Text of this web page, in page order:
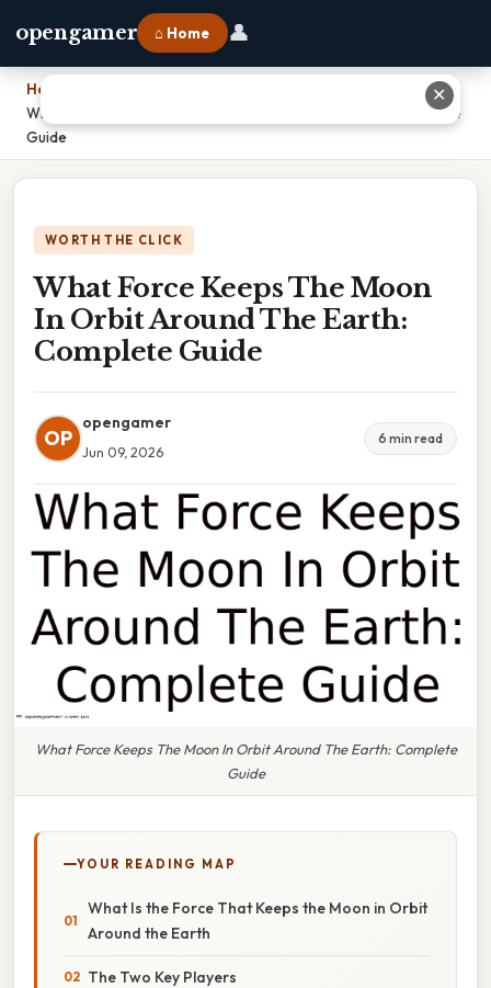
opengamer ⌂ Home 👤
Home
What Force Keeps The Moon In Orbit Around The Earth: Complete
Guide
WORTH THE CLICK
What Force Keeps The Moon
In Orbit Around The Earth:
Complete Guide
OP
opengamer
Jun 09, 2026
6 min read
What Force Keeps The Moon In Orbit Around The Earth: Complete
Guide
YOUR READING MAP
What Is the Force That Keeps the Moon in Orbit
Around the Earth
The Two Key Players
✕